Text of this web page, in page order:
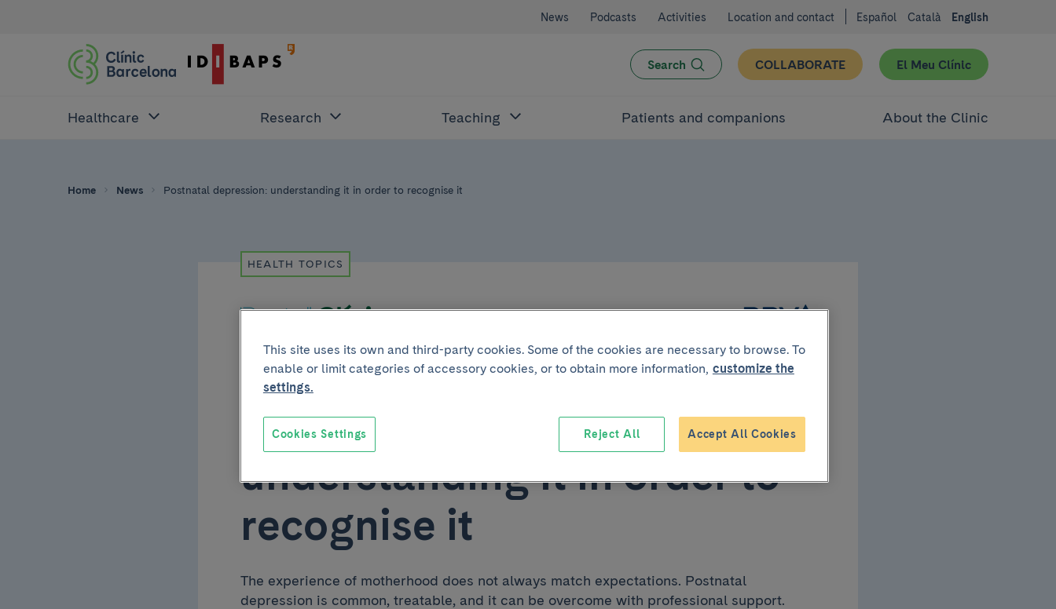
News Podcasts Activities Location and contact Español Català English
Search COLLABORATE El Meu Clínic
Healthcare Research Teaching Patients and companions About the Clinic
Home News Postnatal depression: understanding it in order to recognise it
HEALTH TOPICS
May 6 2026
Postnatal depression:
understanding it in order to
recognise it
The experience of motherhood does not always match expectations. Postnatal
depression is common, treatable, and it can be overcome with professional support.
This site uses its own and third-party cookies. Some of the cookies are necessary to browse. To
enable or limit categories of accessory cookies, or to obtain more information, customize the
settings.
Reject All Accept All Cookies
Cookies Settings